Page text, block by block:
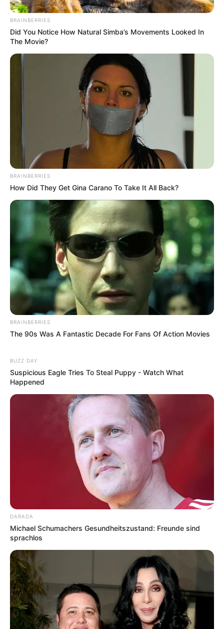
BRAINBERRIES
Did You Notice How Natural Simba’s Movements Looked In
The Movie?
BRAINBERRIES
How Did They Get Gina Carano To Take It All Back?
BRAINBERRIES
The 90s Was A Fantastic Decade For Fans Of Action Movies
BUZZ DAY
Suspicious Eagle Tries To Steal Puppy - Watch What
Happened
DARADA
Michael Schumachers Gesundheitszustand: Freunde sind
sprachlos